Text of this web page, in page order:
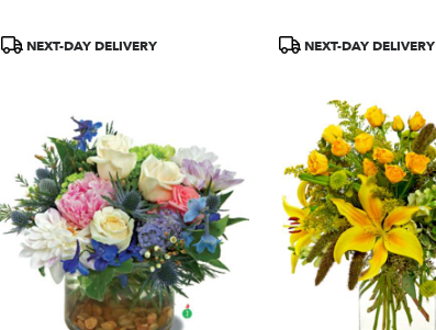
Product
NEXT-DAY DELIVERY
Product
NEXT-DAY DELIVERY